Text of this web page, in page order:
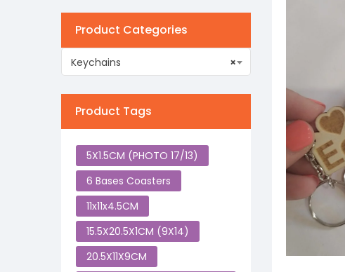
Product Categories
×
Keychains
Product Tags
5X1.5CM (PHOTO 17/13)
6 Bases Coasters
11x11x4.5CM
15.5X20.5X1CM (9X14)
20.5X11X9CM